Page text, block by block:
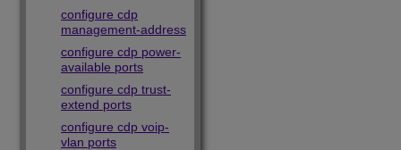
configure cdp
management-address
configure cdp power-
available ports
configure cdp trust-
extend ports
configure cdp voip-
vlan ports